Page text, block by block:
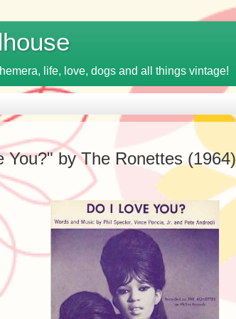
life, love, dogs and all things vintage!
You?" by The Ronettes (1964)